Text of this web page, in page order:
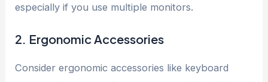
especially if you use multiple monitors.
2. Ergonomic Accessories
Consider ergonomic accessories like keyboard